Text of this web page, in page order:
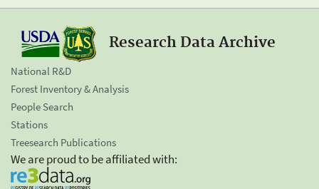
Research Data Archive
National R&D
Forest Inventory & Analysis
People Search
Stations
Treesearch Publications
We are proud to be affiliated with: